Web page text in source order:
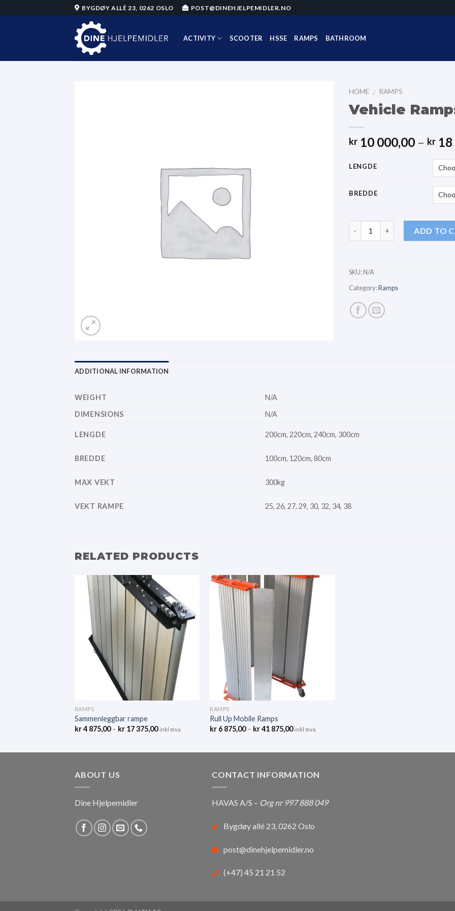
to
BYGDØY ALLÈ 23, 0262 OSLO POST@DINEHJELPEMIDLER.NO
ACTIVITY SCOOTER HSSE RAMPS BATHROOM
HOME / RAMPS
Vehicle
kr 10 000,00 – kr
LENGDE
BREDDE
ADD TO
SKU:N/A
Category:Ramps
ADDITIONAL INFORMATION
WEIGHT
N/A
DIMENSIONS
N/A
LENGDE 200cm, 220cm, 240cm, 300cm
BREDDE 100cm, 120cm, 80cm
MAX VEKT 300kg
VEKT RAMPE 25, 26, 27, 29, 30, 32, 34, 38
RELATED PRODUCTS
RAMPS
Sammenleggbar rampe
kr4 875,00– kr17 375,00 inkl mva
RAMPS
Rull Up Mobile Ramps
kr 6 875,00– kr41 875,00 inkl mva
ABOUT US
Dine Hjelpemidler
CONTACT INFORMATION
HAVAS A/S – Org nr 997 888 049
Bygdøy allé 23, 0262 Oslo
post@dinehjelpemidler.no
(+47) 45 21 21 52